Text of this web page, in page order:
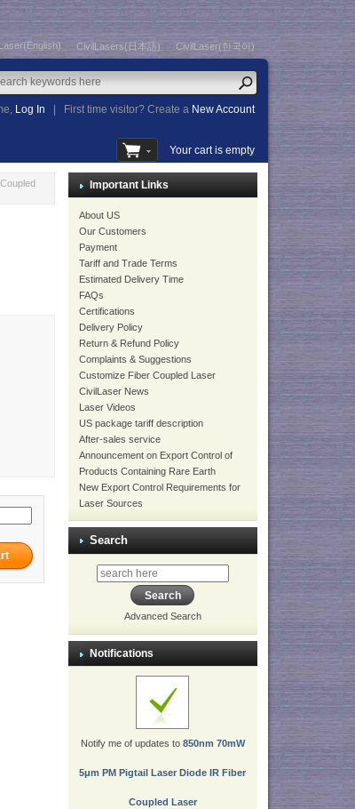
CivilLasers(日本語) CivilLaser(한국어)
Log In First time visitor? Create a New Account
Your cart is empty
Important Links
About US
Our Customers
Payment
Tariff and Trade Terms
Estimated Delivery Time
FAQs
Certifications
Delivery Policy
Return & Refund Policy
Complaints & Suggestions
Customize Fiber Coupled Laser
CivilLaser News
Laser Videos
US package tariff description
After-sales service
Announcement on Export Control of
Products Containing Rare Earth
New Export Control Requirements for
Laser Sources
Search
Advanced Search
Notifications
Notify me of updates to 850nm 70mW
5μm PM Pigtail Laser Diode IR Fiber
Coupled Laser